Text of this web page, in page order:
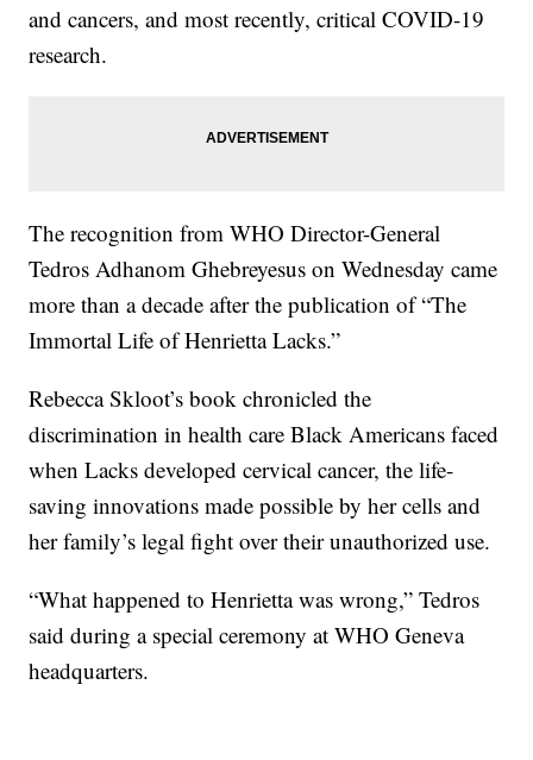
and cancers, and most recently, critical COVID-19
research.
The recognition from WHO Director-General
Tedros Adhanom Ghebreyesus on Wednesday came
more than a decade after the publication of “The
Immortal Life of Henrietta Lacks.”
Rebecca Skloot’s book chronicled the
discrimination in health care Black Americans faced
when Lacks developed cervical cancer, the life-
saving innovations made possible by her cells and
her family’s legal fight over their unauthorized use.
“What happened to Henrietta was wrong,” Tedros
said during a special ceremony at WHO Geneva
headquarters.